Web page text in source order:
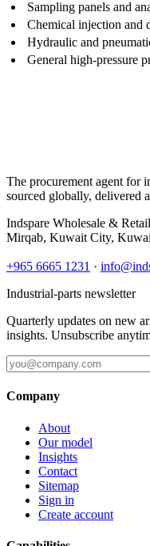
Sampling panels and
Chemical injection and
Hydraulic and
General high-pressure
The procurement agent for
sourced globally, delivered
Indspare Wholesale &
Mirqab, Kuwait City,
+965 6665 1231 ·
Industrial-parts newsletter
Quarterly updates on new
insights. Unsubscribe
Company
About
Our model
Insights
Contact
Sitemap
Sign in
Create account